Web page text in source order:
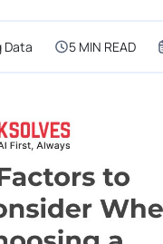
Data 5 MIN READ